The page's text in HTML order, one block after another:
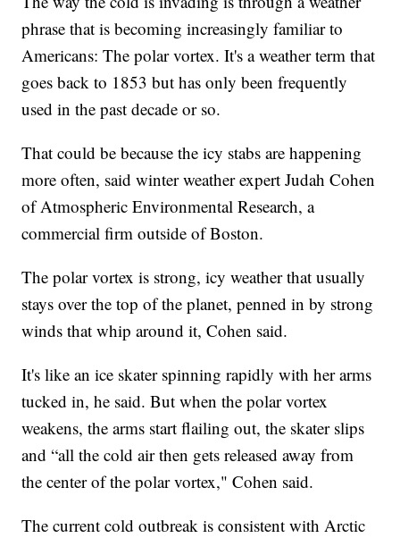
phrase that is becoming increasingly familiar to
Americans: The polar vortex. It's a weather term that
goes back to 1853 but has only been frequently
used in the past decade or so.
That could be because the icy stabs are happening
more often, said winter weather expert Judah Cohen
of Atmospheric Environmental Research, a
commercial firm outside of Boston.
The polar vortex is strong, icy weather that usually
stays over the top of the planet, penned in by strong
winds that whip around it, Cohen said.
It's like an ice skater spinning rapidly with her arms
tucked in, he said. But when the polar vortex
weakens, the arms start flailing out, the skater slips
and “all the cold air then gets released away from
the center of the polar vortex," Cohen said.
The current cold outbreak is consistent with Arctic